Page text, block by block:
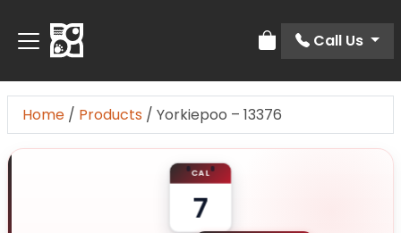
Review Order
Call Us
Home / Products / Yorkiepoo – 13376
CAL
7